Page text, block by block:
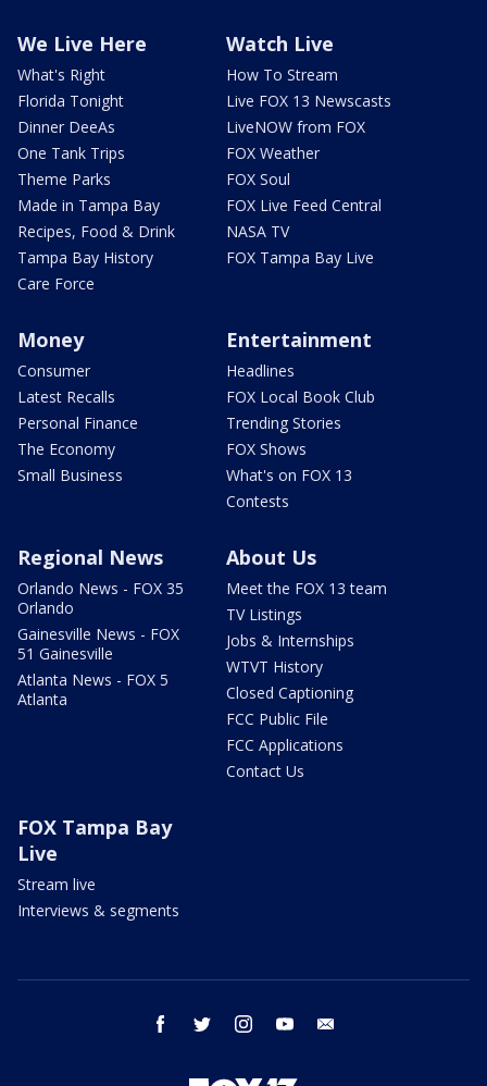
We Live Here
What's Right
Florida Tonight
Dinner DeeAs
One Tank Trips
Theme Parks
Made in Tampa Bay
Recipes, Food & Drink
Tampa Bay History
Care Force
Watch Live
How To Stream
Live FOX 13 Newscasts
LiveNOW from FOX
FOX Weather
FOX Soul
FOX Live Feed Central
NASA TV
FOX Tampa Bay Live
Money
Consumer
Latest Recalls
Personal Finance
The Economy
Small Business
Entertainment
Headlines
FOX Local Book Club
Trending Stories
FOX Shows
What's on FOX 13
Contests
Regional News
Orlando News - FOX 35
Orlando
Gainesville News - FOX
51 Gainesville
Atlanta News - FOX 5
Atlanta
About Us
Meet the FOX 13 team
TV Listings
Jobs & Internships
WTVT History
Closed Captioning
FCC Public File
FCC Applications
Contact Us
FOX Tampa Bay
Live
Stream live
Interviews & segments
facebook twitter instagram youtube